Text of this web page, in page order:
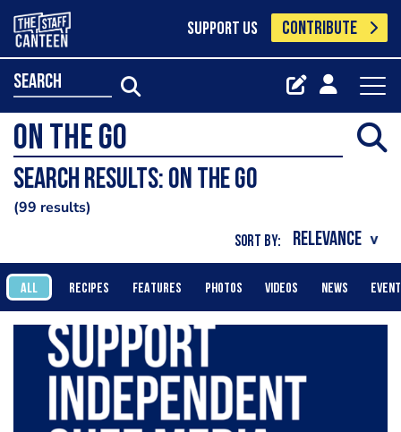
SUPPORT US CONTRIBUTE
search
Search results: On the go
99 results
SORT BY:
ALL RECIPES FEATURES PHOTOS VIDEOS NEWS